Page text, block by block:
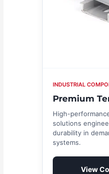
INDUSTRIAL
Premium
High-
solutions
durability in
systems.
View